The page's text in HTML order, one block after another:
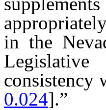
in the
consistency
0.024].”